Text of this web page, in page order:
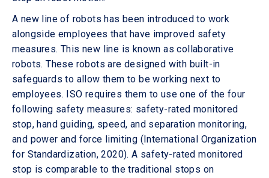
A new line of robots has been introduced to work
alongside employees that have improved safety
measures. This new line is known as collaborative
robots. These robots are designed with built-in
safeguards to allow them to be working next to
employees. ISO requires them to use one of the four
following safety measures: safety-rated monitored
stop, hand guiding, speed, and separation monitoring,
and power and force limiting (International Organization
for Standardization, 2020). A safety-rated monitored
stop is comparable to the traditional stops on